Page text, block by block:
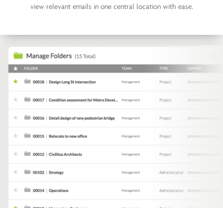
view relevant emails in one central location with ease.